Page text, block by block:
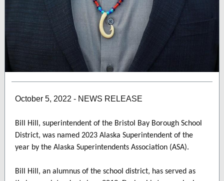
October 5, 2022 - NEWS RELEASE
Bill Hill, superintendent of the Bristol Bay Borough School
District, was named 2023 Alaska Superintendent of the
year by the Alaska Superintendents Association (ASA).
Bill Hill, an alumnus of the school district, has served as